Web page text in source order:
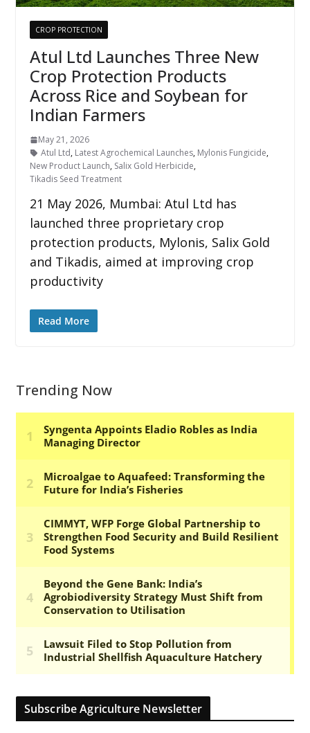
CROP PROTECTION
Atul Ltd Launches Three New
Crop Protection Products
Across Rice and Soybean for
Indian Farmers
May 21, 2026
Atul Ltd, Latest Agrochemical Launches, Mylonis Fungicide,
New Product Launch, Salix Gold Herbicide,
Tikadis Seed Treatment
21 May 2026, Mumbai: Atul Ltd has
launched three proprietary crop
protection products, Mylonis, Salix Gold
and Tikadis, aimed at improving crop
productivity
Read More
Trending Now
Subscribe Agriculture Newsletter